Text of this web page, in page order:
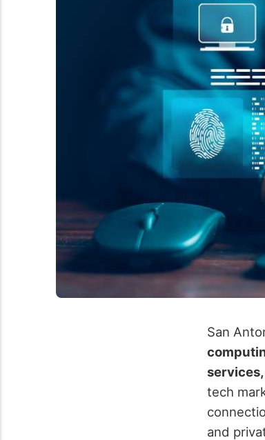
San
tech
and